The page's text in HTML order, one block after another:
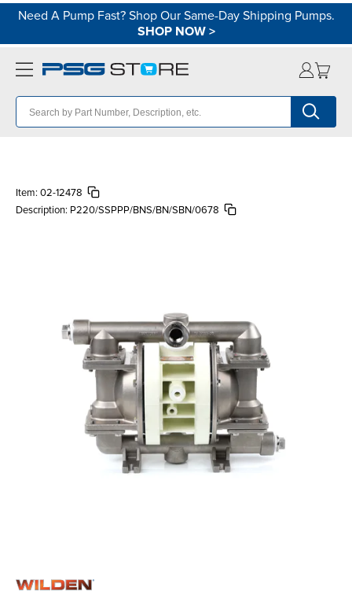
Need A Pump Fast? Shop Our Same-Day Shipping Pumps.
SHOP NOW>
Item: 02-12478
Description: P220/SSPPP/BNS/BN/SBN/0678